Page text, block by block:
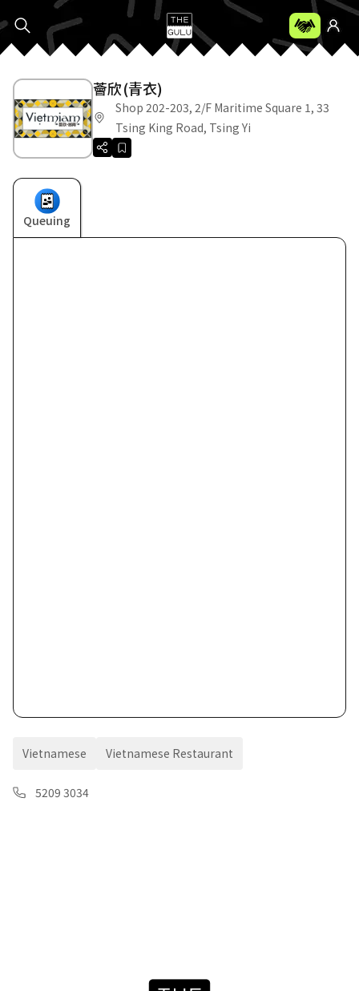
薈欣(青衣)
Shop 202-203, 2/F Maritime Square 1, 33
Tsing King Road, Tsing Yi
Queuing
Vietnamese Vietnamese Restaurant
5209 3034